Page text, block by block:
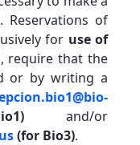
of
for use of
, require that the
or by writing a
and/or
(for Bio3).